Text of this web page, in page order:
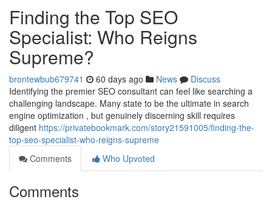
Finding the Top SEO
Specialist: Who Reigns
Supreme?
brontewbub679741 60 days ago News
Discuss
Identifying the premier SEO consultant can feel like searching a
challenging landscape. Many state to be the ultimate in search
engine optimization , but genuinely discerning skill requires
diligent https://privatebookmark.com/story21591005/finding-the-
top-seo-specialist-who-reigns-supreme
Comments
Who Upvoted
Comments